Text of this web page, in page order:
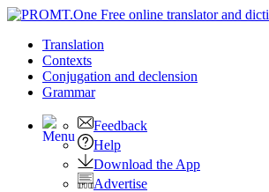
Translation
Contexts
Conjugation and declension
Grammar
Feedback
Help
Download the App
Advertise